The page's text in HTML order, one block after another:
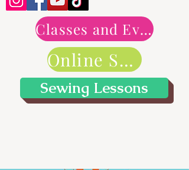
Classes and Events
Online Shop
Sewing Lessons